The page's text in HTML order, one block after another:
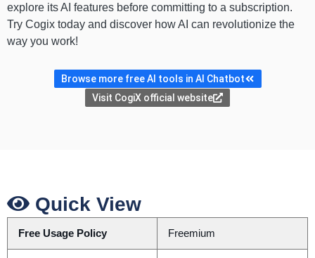
explore its AI features before committing to a subscription.
Try Cogix today and discover how AI can revolutionize the
way you work!
Browse more free AI tools in AI Chatbot
Visit CogiX official website
Quick View
Free Usage Policy Freemium